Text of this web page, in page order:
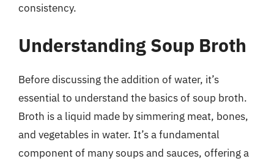
consistency.
Understanding Soup Broth
Before discussing the addition of water, it’s
essential to understand the basics of soup broth.
Broth is a liquid made by simmering meat, bones,
and vegetables in water. It’s a fundamental
component of many soups and sauces, offering a